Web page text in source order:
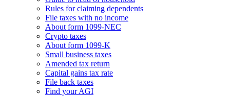
Rules for claiming dependents
File taxes with no income
About form 1099-NEC
Crypto taxes
About form 1099-K
Small business taxes
Amended tax return
Capital gains tax rate
File back taxes
Find your AGI